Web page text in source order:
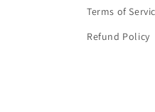
Terms of
Refund Policy